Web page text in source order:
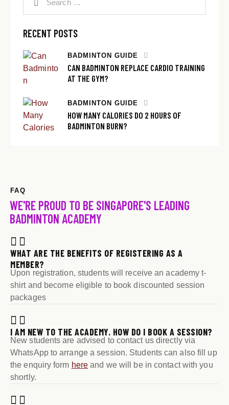
RECENT POSTS
BADMINTON GUIDE
CAN BADMINTON REPLACE CARDIO TRAINING
AT THE GYM?
BADMINTON GUIDE
HOW MANY CALORIES DO 2 HOURS OF
BADMINTON BURN?
FAQ
WE'RE PROUD TO BE SINGAPORE'S LEADING
BADMINTON ACADEMY
WHAT ARE THE BENEFITS OF REGISTERING AS A
MEMBER?
Upon registration, students will receive an academy t-
shirt and become eligible to book discounted session
packages
I AM NEW TO THE ACADEMY. HOW DO I BOOK A SESSION?
New students are advised to contact us directly via
WhatsApp to arrange a session. Students can also fill up
the enquiry form here and we will be in contact with you
shortly.